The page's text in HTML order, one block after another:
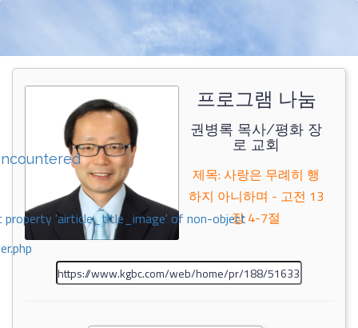
property 'airticle_title_image' of non-object
프로그램 나눔
권병록 목사/평화 장
로 교회
제목: 사랑은 무례히 행
하지 아니하며 - 고전 13
장 4-7절